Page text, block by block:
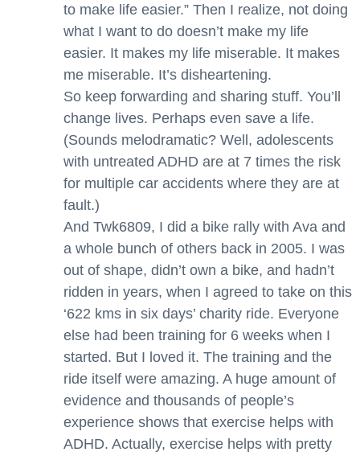
to make life easier.” Then I realize, not doing
what I want to do doesn’t make my life
easier. It makes my life miserable. It makes
me miserable. It’s disheartening.
So keep forwarding and sharing stuff. You’ll
change lives. Perhaps even save a life.
(Sounds melodramatic? Well, adolescents
with untreated ADHD are at 7 times the risk
for multiple car accidents where they are at
fault.)
And Twk6809, I did a bike rally with Ava and
a whole bunch of others back in 2005. I was
out of shape, didn’t own a bike, and hadn’t
ridden in years, when I agreed to take on this
‘622 kms in six days’ charity ride. Everyone
else had been training for 6 weeks when I
started. But I loved it. The training and the
ride itself were amazing. A huge amount of
evidence and thousands of people’s
experience shows that exercise helps with
ADHD. Actually, exercise helps with pretty